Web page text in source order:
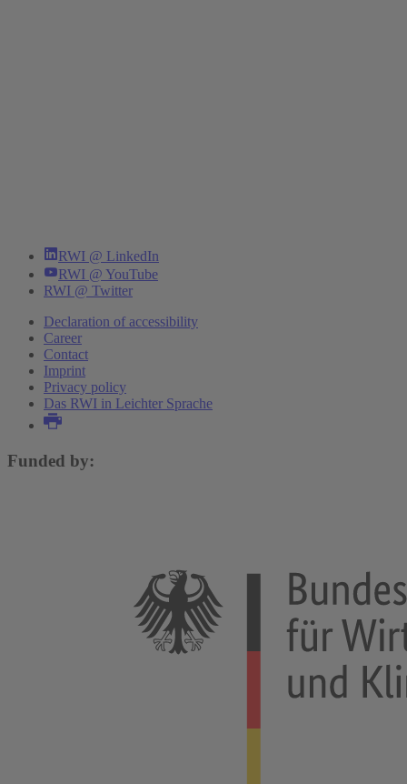
RWI @ LinkedIn
RWI @ YouTube
RWI @ Twitter
Declaration of accessibility
Career
Contact
Imprint
Privacy policy
Das RWI in Leichter Sprache
Funded by: